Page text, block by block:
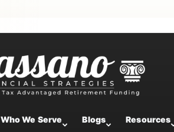
Who We Serve Blogs Resources